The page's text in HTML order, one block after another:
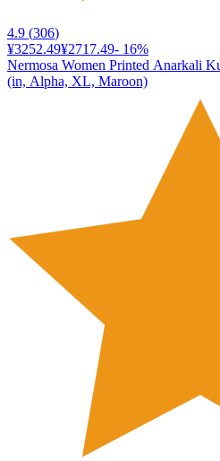
4.9 (306)
¥3252.49¥2717.49- 16%
Nermosa Women Printed Anarkali
(in, Alpha, XL, Maroon)